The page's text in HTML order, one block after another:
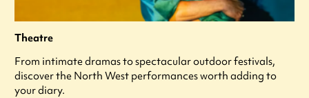
Theatre
From intimate dramas to spectacular outdoor festivals,
discover the North West performances worth adding to
your diary.